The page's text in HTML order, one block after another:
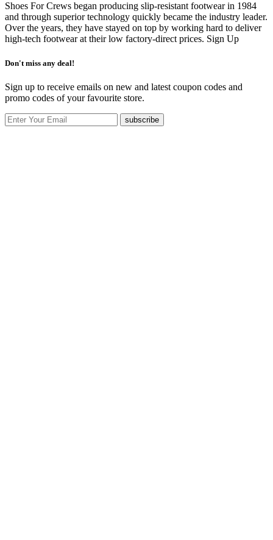
Shoes For Crews began producing slip-resistant footwear in 1984
and through superior technology quickly became the industry leader.
Over the years, they have stayed on top by working hard to deliver
high-tech footwear at their low factory-direct prices. Sign Up
Don't miss any deal!
Sign up to receive emails on new and latest coupon codes and
promo codes of your favourite store.
subscribe